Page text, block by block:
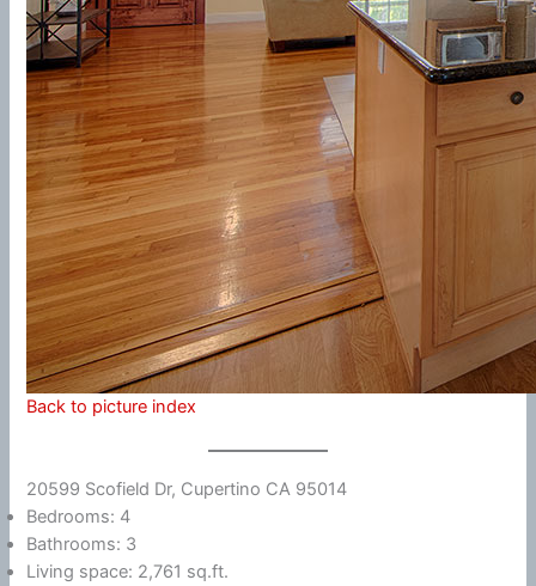
Back to picture index
20599 Scofield Dr, Cupertino CA 95014
Bedrooms: 4
Bathrooms: 3
Living space: 2,761 sq.ft.